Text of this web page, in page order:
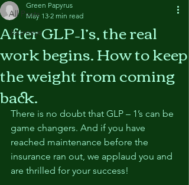
All Posts
Journeys
After GLP–1’s, the real
work begins. How to keep
the weight from coming
back.
Green Papyrus
May 13 2 min read
There is no doubt that GLP – 1’s can be
game changers. And if you have
reached maintenance before the
insurance ran out, we applaud you and
are thrilled for your success!